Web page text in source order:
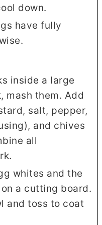
down.
have fully
inside a large
mash them. Add
salt, pepper,
and chives
all
whites and the
a cutting board.
and toss to coat